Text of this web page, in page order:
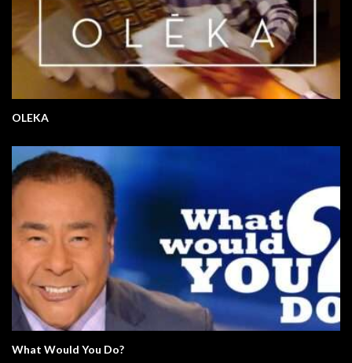
OLEKA
What Would You Do?